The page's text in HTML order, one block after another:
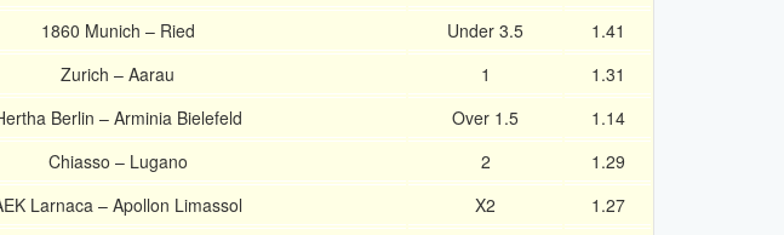
1860 Munich – Ried Under 3.5
1.41
Zurich – Aarau 1
1.31
Berlin – Arminia Bielefeld Over 1.5
1.14
Chiasso – Lugano 2
1.29
Larnaca – Apollon Limassol X2
1.27